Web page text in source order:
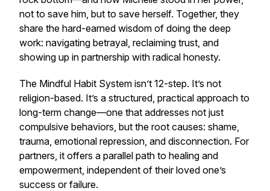
not to save him, but to save herself. Together, they
share the hard-earned wisdom of doing the deep
work: navigating betrayal, reclaiming trust, and
showing up in partnership with radical honesty.
The Mindful Habit System isn’t 12-step. It’s not
religion-based. It’s a structured, practical approach to
long-term change—one that addresses not just
compulsive behaviors, but the root causes: shame,
trauma, emotional repression, and disconnection. For
partners, it offers a parallel path to healing and
empowerment, independent of their loved one’s
success or failure.